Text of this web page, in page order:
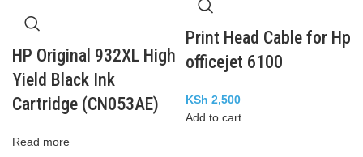
HP Original 932XL High
Yield Black Ink
Cartridge (CN053AE)
Read more
Print Head Cable for Hp
officejet 6100
KSh 2,500
Add to cart